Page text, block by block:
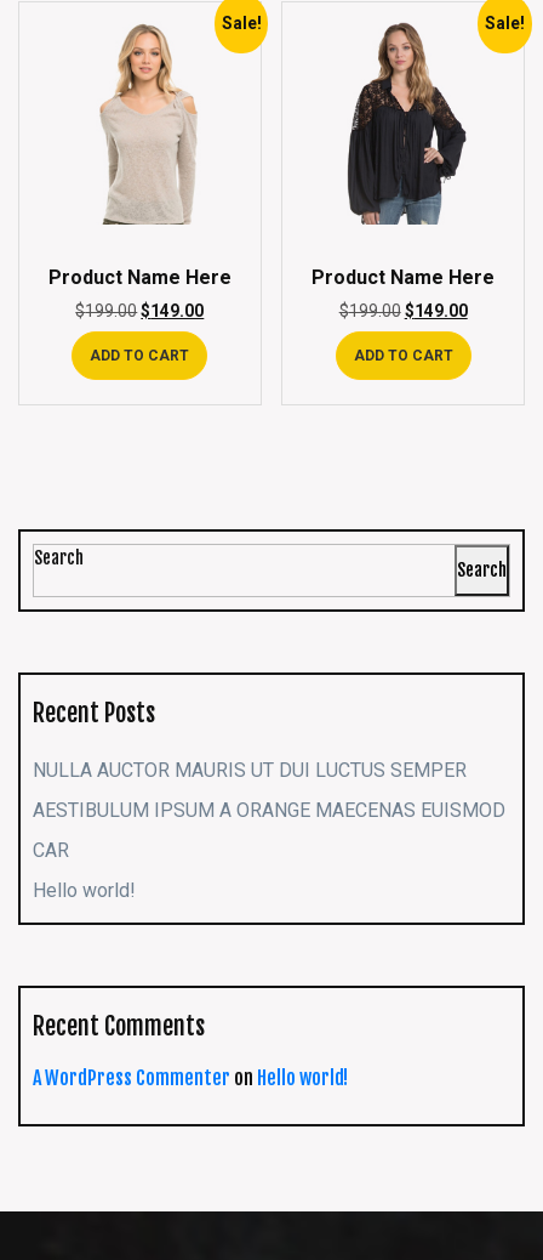
Sale!
Product Name Here
$199.00$149.00
ADD TO CART
Sale!
Product Name Here
$199.00 $149.00
ADD TO CART
Search
Search
Recent Posts
NULLA AUCTOR MAURIS UT DUI LUCTUS SEMPER
AESTIBULUM IPSUM A ORANGE MAECENAS EUISMOD
CAR
Hello world!
Recent Comments
A WordPress Commenter on Hello world!